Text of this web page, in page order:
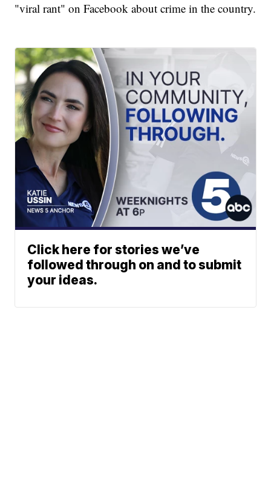
"viral rant" on Facebook about crime in the country.
Click here for stories we’ve
followed through on and to submit
your ideas.